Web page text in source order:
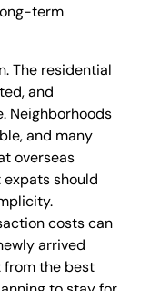
term
The residential
and
Neighborhoods
and many
overseas
should
costs can
arrived
from the best